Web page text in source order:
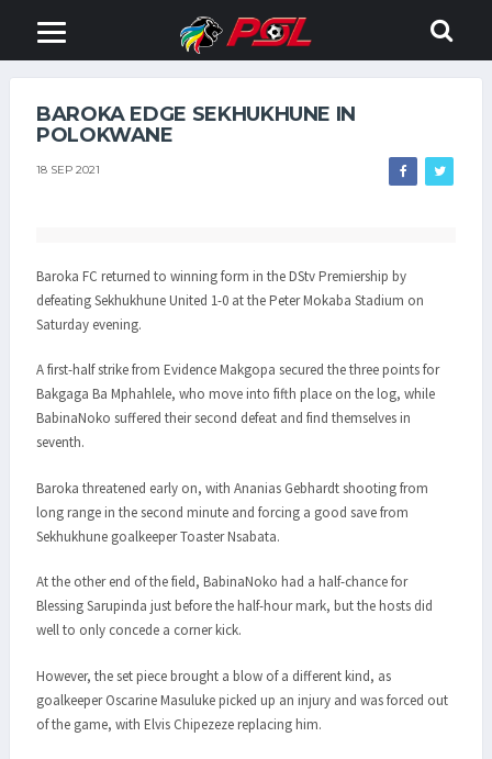
BAROKA EDGE SEKHUKHUNE IN
POLOKWANE
18 SEP 2021
Baroka FC returned to winning form in the DStv Premiership by
defeating Sekhukhune United 1-0 at the Peter Mokaba Stadium on
Saturday evening.
A first-half strike from Evidence Makgopa secured the three points for
Bakgaga Ba Mphahlele, who move into fifth place on the log, while
BabinaNoko suffered their second defeat and find themselves in
seventh.
Baroka threatened early on, with Ananias Gebhardt shooting from
long range in the second minute and forcing a good save from
Sekhukhune goalkeeper Toaster Nsabata.
At the other end of the field, BabinaNoko had a half-chance for
Blessing Sarupinda just before the half-hour mark, but the hosts did
well to only concede a corner kick.
However, the set piece brought a blow of a different kind, as
goalkeeper Oscarine Masuluke picked up an injury and was forced out
of the game, with Elvis Chipezeze replacing him.